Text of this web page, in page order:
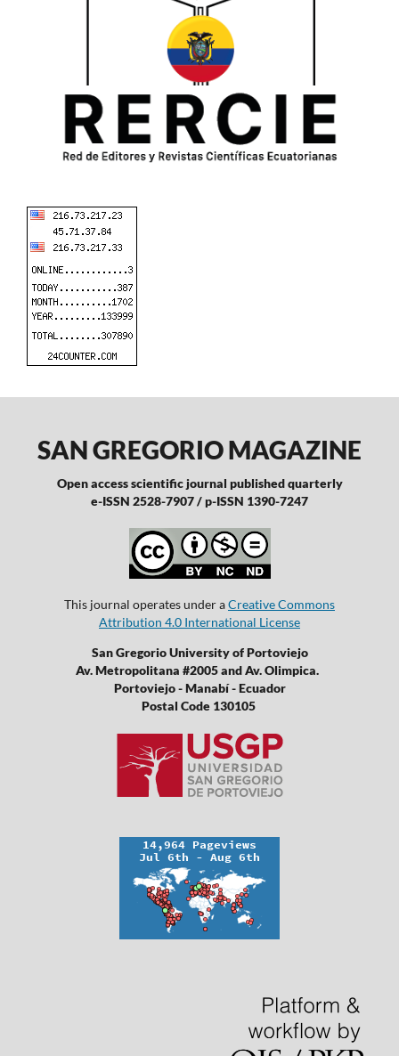
SAN GREGORIO MAGAZINE
Open access scientific journal published quarterly
e-ISSN 2528-7907 / p-ISSN 1390-7247
This journal operates under aCreative Commons
Attribution 4.0 International License
San Gregorio University of Portoviejo
Av. Metropolitana #2005 and Av. Olimpica.
Portoviejo - Manabí - Ecuador
Postal Code 130105